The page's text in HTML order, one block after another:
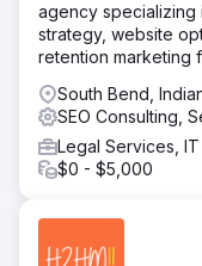
agency specializing
strategy, website
retention marketing
South Bend,
SEO Consulting,
Legal Services, IT
$0 - $5,000